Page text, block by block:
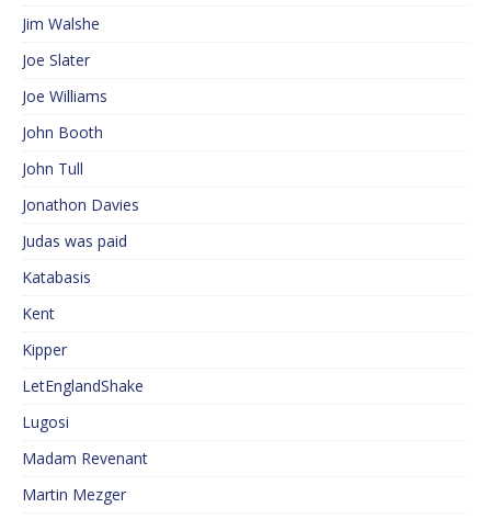
Jim Walshe
Joe Slater
Joe Williams
John Booth
John Tull
Jonathon Davies
Judas was paid
Katabasis
Kent
Kipper
LetEnglandShake
Lugosi
Madam Revenant
Martin Mezger